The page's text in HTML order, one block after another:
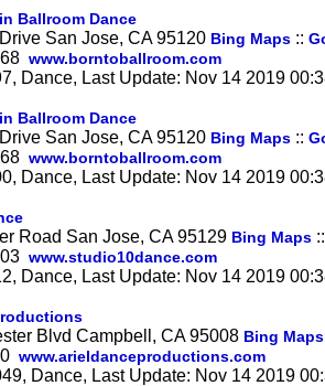
Ballroom Dance
San Jose, CA 95120 Bing Maps ::
www.borntoballroom.com
Dance, Last Update: Nov 14 2019
Ballroom Dance
San Jose, CA 95120 Bing Maps ::
www.borntoballroom.com
Dance, Last Update: Nov 14 2019
Road San Jose, CA 95129 Bing Maps
www.studio10dance.com
Dance, Last Update: Nov 14 2019
Blvd Campbell, CA 95008 Bing Maps
www.arieldanceproductions.com
Dance, Last Update: Nov 14 2019